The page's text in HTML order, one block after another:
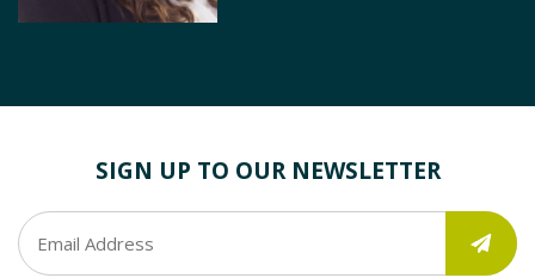
SIGN UP TO OUR NEWSLETTER